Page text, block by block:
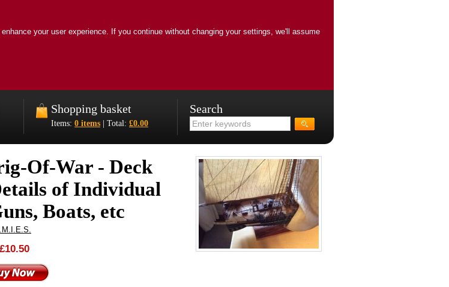
your user experience. If you continue without changing your settings, we'll assume
Search
Shopping basket
Items: 0 items | Total: £0.00
Of-War - Deck
of Individual
Boats, etc
£10.50